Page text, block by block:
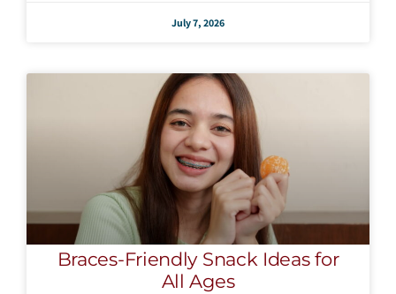
July 7, 2026
Braces-Friendly Snack Ideas for
All Ages